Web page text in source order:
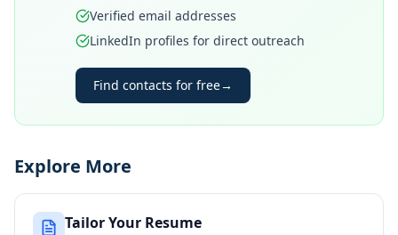
Verified email addresses
LinkedIn profiles for direct outreach
Find contacts for free→
Explore More
Tailor Your Resume